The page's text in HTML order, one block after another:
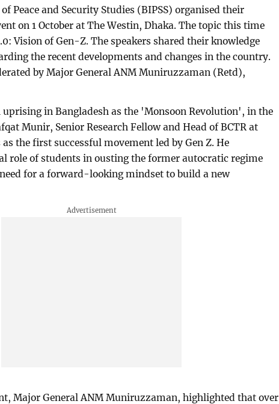
Peace and Security Studies (BIPSS) organised their
on 1 October at The Westin, Dhaka. The topic this time
Vision of Gen-Z. The speakers shared their knowledge
the recent developments and changes in the country.
by Major General ANM Muniruzzaman (Retd),
uprising in Bangladesh as the 'Monsoon Revolution', in the
Munir, Senior Research Fellow and Head of BCTR at
as the first successful movement led by Gen Z. He
role of students in ousting the former autocratic regime
for a forward-looking mindset to build a new
Major General ANM Muniruzzaman, highlighted that over